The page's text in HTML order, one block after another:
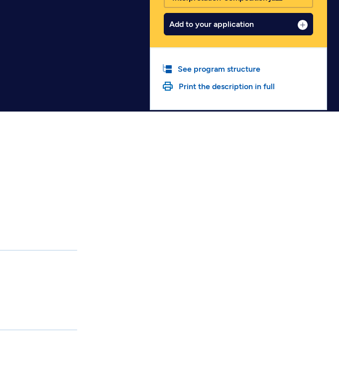
Add to your application
See program structure
Print the description in full